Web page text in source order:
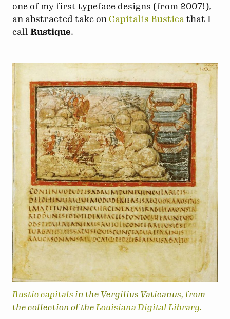
one of my first typeface designs (from 2007!),
an abstracted take on Capitalis Rustica that I
call Rustique.
Rustic capitalsin the Vergilius Vaticanus, from
the collection of the Louisiana Digital Library.